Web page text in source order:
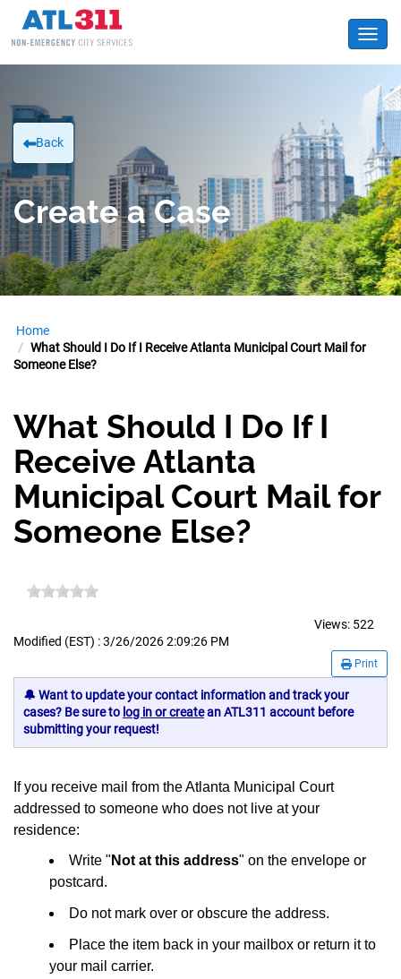
Back
Create a Case
Home
What Should I Do If I Receive Atlanta Municipal Court Mail for
Someone Else?
What Should I Do If I
Receive Atlanta
Municipal Court Mail for
Someone Else?
Views: 522
Modified (EST) : 3/26/2026 2:09:26 PM
Print
🔔 Want to update your contact information and track your
cases? Be sure to log in or createan ATL311 account before
submitting your request!
If you receive mail from the Atlanta Municipal Court
addressed to someone who does not live at your
residence:
Write " Not at this address" on the envelope or
postcard.
Do not mark over or obscure the address.
Place the item back in your mailbox or return it to
your mail carrier.